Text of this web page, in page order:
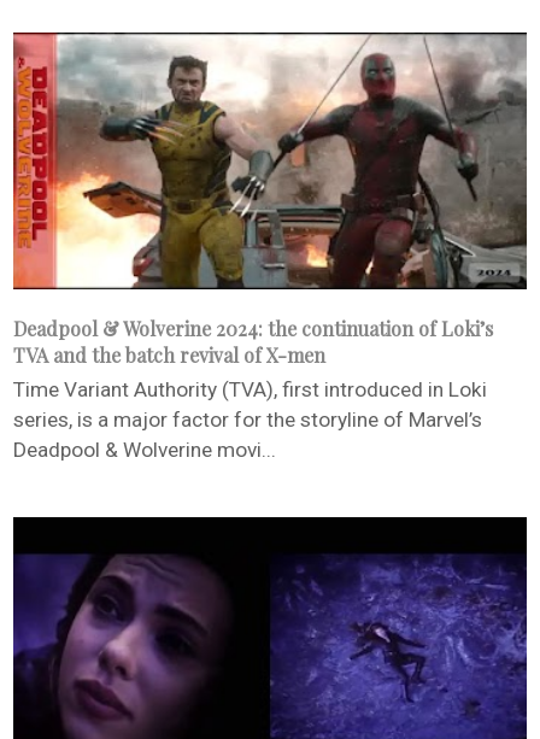
Deadpool & Wolverine 2024: the continuation of Loki’s
TVA and the batch revival of X-men
Time Variant Authority (TVA), first introduced in Loki
series, is a major factor for the storyline of Marvel’s
Deadpool & Wolverine movi...